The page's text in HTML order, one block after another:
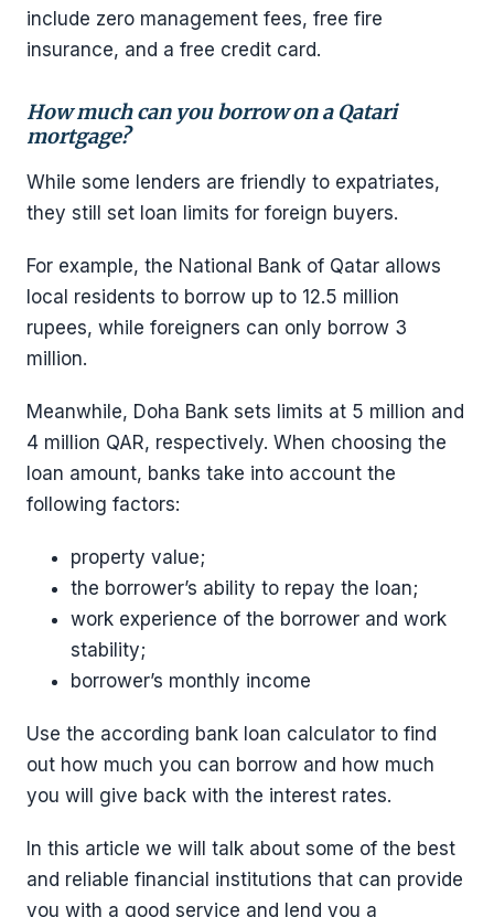
include zero management fees, free fire
insurance, and a free credit card.
How much can you borrow on a Qatari
mortgage?
While some lenders are friendly to expatriates,
they still set loan limits for foreign buyers.
For example, the National Bank of Qatar allows
local residents to borrow up to 12.5 million
rupees, while foreigners can only borrow 3
million.
Meanwhile, Doha Bank sets limits at 5 million and
4 million QAR, respectively. When choosing the
loan amount, banks take into account the
following factors:
property value;
the borrower’s ability to repay the loan;
work experience of the borrower and work
stability;
borrower’s monthly income
Use the according bank loan calculator to find
out how much you can borrow and how much
you will give back with the interest rates.
In this article we will talk about some of the best
and reliable financial institutions that can provide
you with a good service and lend you a